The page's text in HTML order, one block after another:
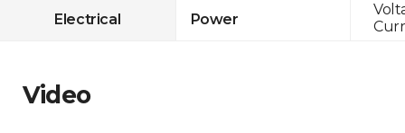
Electrical Power
Video